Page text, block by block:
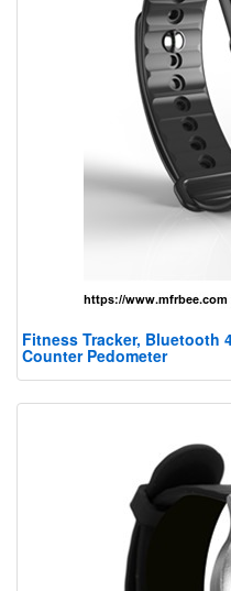
Fitness Tracker, Bluetooth
Counter Pedometer